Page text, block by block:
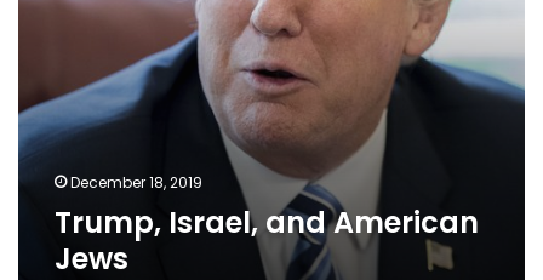
December 18, 2019
Trump, Israel, and American
Jews